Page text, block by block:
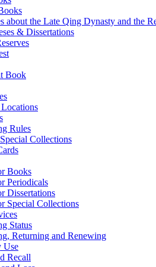
about the Late Qing Dynasty and the
& Dissertations
Book
Rules
Collections
Books
Periodicals
Dissertations
Special Collections
Status
Returning and Renewing
Use
Recall